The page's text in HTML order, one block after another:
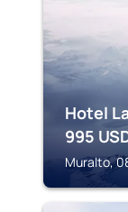
Hotel
995
Muralto,